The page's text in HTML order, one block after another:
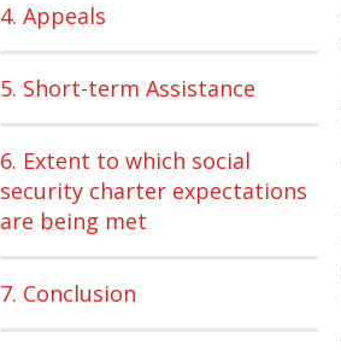
4. Appeals
5. Short-term Assistance
6. Extent to which social
security charter expectations
are being met
7. Conclusion